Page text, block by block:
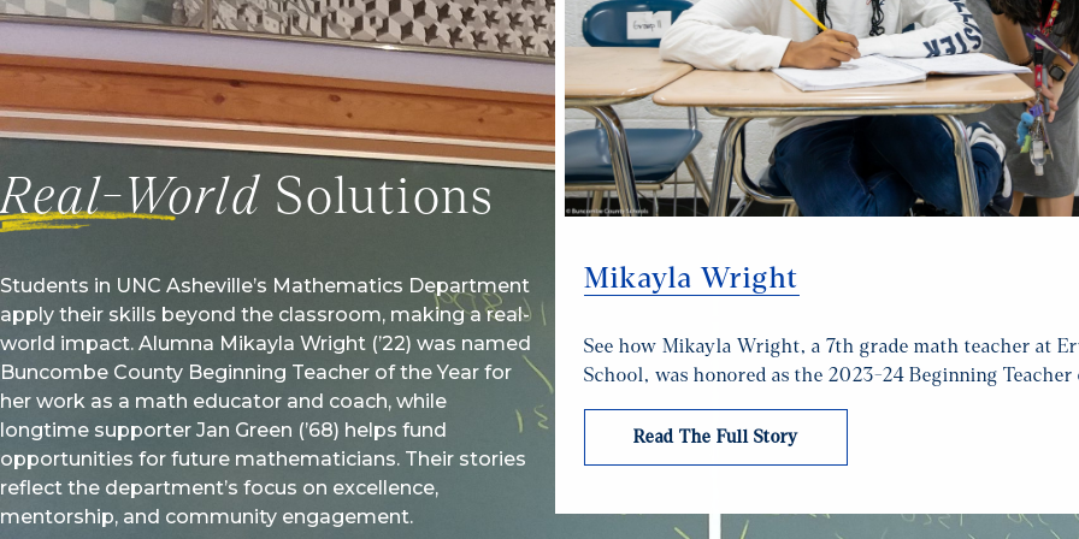
Real-World Solutions
Students in UNC Asheville’s Mathematics Department
apply their skills beyond the classroom, making a real-
world impact. Alumna Mikayla Wright (’22) was named
Buncombe County Beginning Teacher of the Year for
her work as a math educator and coach, while
longtime supporter Jan Green (’68) helps fund
opportunities for future mathematicians. Their stories
reflect the department’s focus on excellence,
mentorship, and community engagement.
Mikayla Wright
See how Mikayla Wright, a 7th grade math teacher at
School, was honored as the 2023-24 Beginning Teacher
Read The Full Story
a deeper impact in science and technology fields.
Story